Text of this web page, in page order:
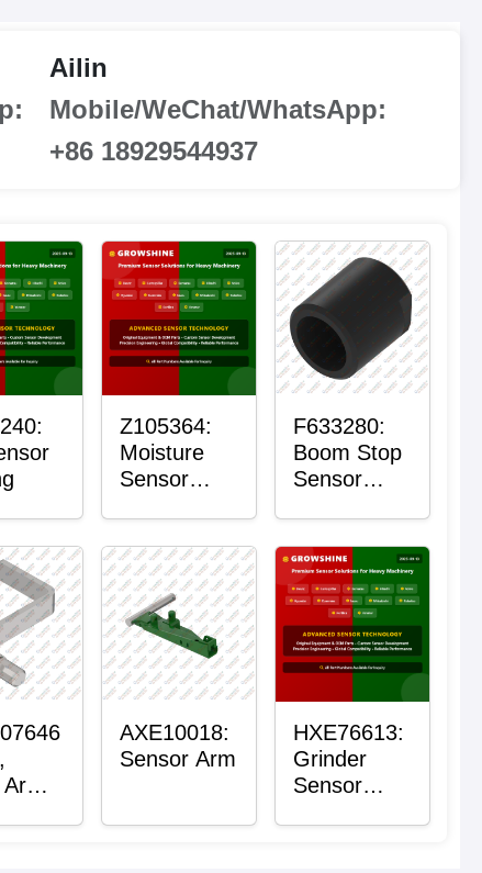
Ailin
Mobile/WeChat/WhatsApp:
+86 18929544937
Z105364:
Moisture
Sensor
F633280:
Boom Stop
Sensor
Arm
AXE10018:
Sensor Arm
HXE76613:
Grinder
Sensor